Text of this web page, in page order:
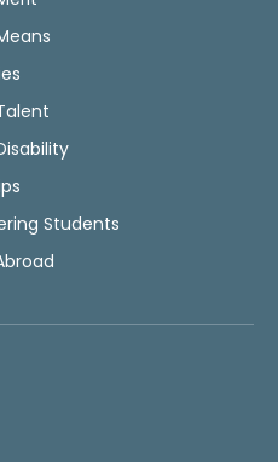
Students